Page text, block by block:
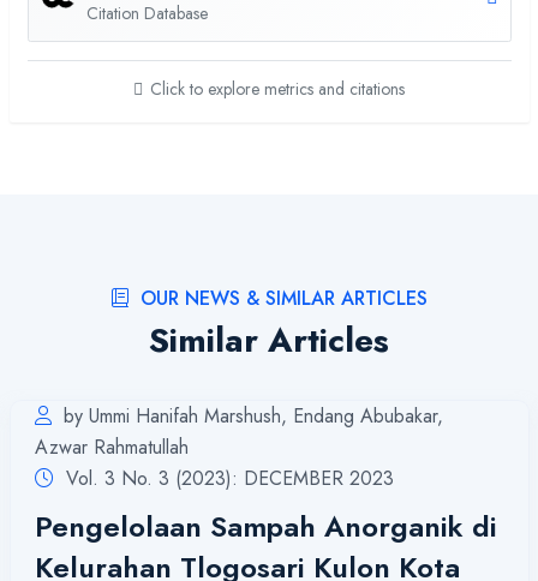
Citation Database
Click to explore metrics and citations
OUR NEWS & SIMILAR ARTICLES
Similar Articles
by Ummi Hanifah Marshush, Endang Abubakar,
Azwar Rahmatullah
Vol. 3 No. 3 (2023): DECEMBER 2023
Pengelolaan Sampah Anorganik di
Kelurahan Tlogosari Kulon Kota